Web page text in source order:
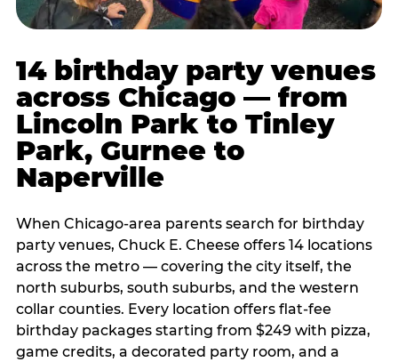
14 birthday party venues
across Chicago — from
Lincoln Park to Tinley
Park, Gurnee to
Naperville
When Chicago-area parents search for birthday
party venues, Chuck E. Cheese offers 14 locations
across the metro — covering the city itself, the
north suburbs, south suburbs, and the western
collar counties. Every location offers flat-fee
birthday packages starting from $249 with pizza,
game credits, a decorated party room, and a